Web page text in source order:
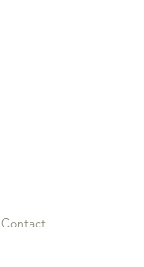
Contact